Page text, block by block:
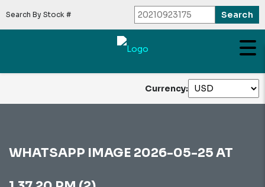
Search By Stock #
Currency:
WHATSAPP IMAGE 2026-05-25 AT